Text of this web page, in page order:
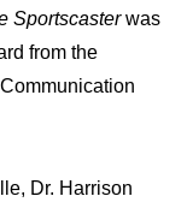
Sportscasterwas
from the
Dr. Harrison